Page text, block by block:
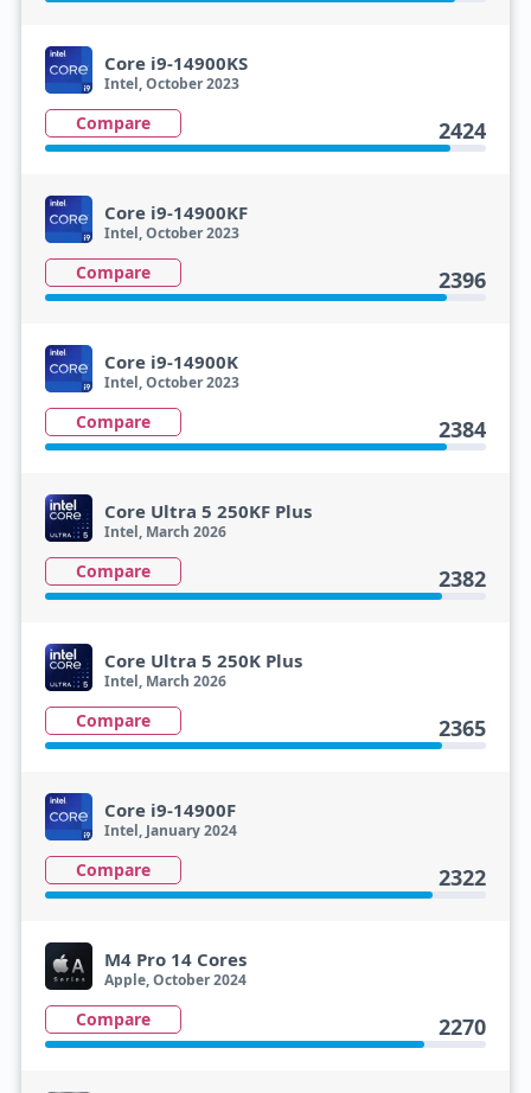
Core i9-14900KS
Intel, October 2023
Compare 2424
Core i9-14900KF
Intel, October 2023
Compare 2396
Core i9-14900K
Intel, October 2023
Compare 2384
Core Ultra 5 250KF Plus
Intel, March 2026
Compare 2382
Core Ultra 5 250K Plus
Intel, March 2026
Compare 2365
Core i9-14900F
Intel, January 2024
Compare 2322
M4 Pro 14 Cores
Apple, October 2024
Compare 2270